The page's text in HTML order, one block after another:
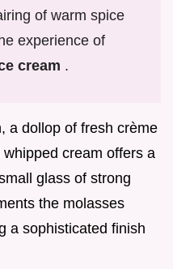
of warm spice
experience of
cream .
a dollop of fresh crème
cream offers a
glass of strong
the molasses
a sophisticated finish